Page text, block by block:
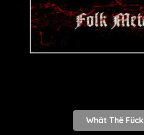
Whät Thë Fück